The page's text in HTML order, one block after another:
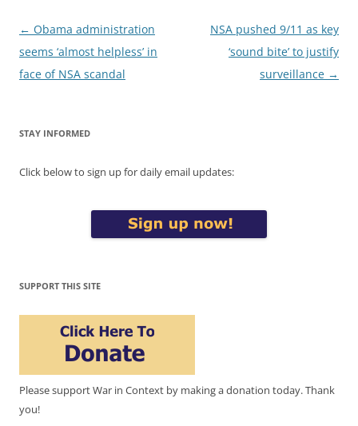
Post
navigation
← Obama administration
seems ‘almost helpless’ in
face of NSA scandal
NSA pushed 9/11 as key
‘sound bite’ to justify
surveillance →
STAY INFORMED
Click below to sign up for daily email updates:
SUPPORT THIS SITE
Please support War in Context by making a donation today. Thank
you!